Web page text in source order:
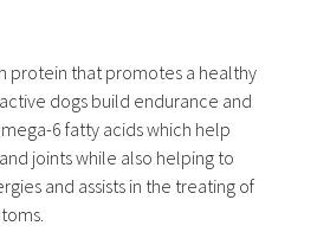
protein that promotes a healthy
dogs build endurance and
6 fatty acids which help
joints while also helping to
and assists in the treating of